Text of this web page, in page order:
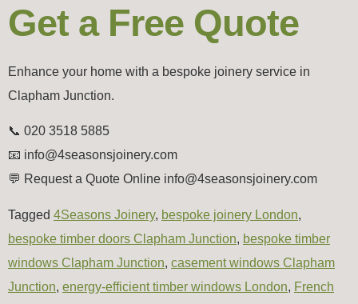
Get a Free Quote
Enhance your home with a bespoke joinery service in
Clapham Junction.
📞 020 3518 5885
📧 info@4seasonsjoinery.com
💬 Request a Quote Online info@4seasonsjoinery.com
Tagged 4Seasons Joinery, bespoke joinery London,
bespoke timber doors Clapham Junction, bespoke timber
windows Clapham Junction, casement windows Clapham
Junction, energy-efficient timber windows London, French